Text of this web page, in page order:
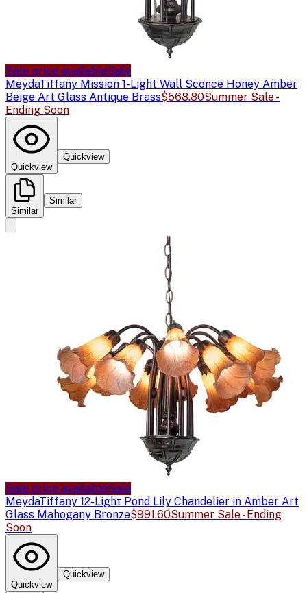
Sale price availableSale
MeydaTiffany Mission 1-Light Wall Sconce Honey Amber
Beige Art Glass Antique Brass$568.80Summer Sale -
Ending Soon
Quickview
Quickview
Similar
Similar
Sale price availableSale
MeydaTiffany 12-Light Pond Lily Chandelier in Amber Art
Glass Mahogany Bronze$991.60Summer Sale - Ending
Soon
Quickview
Quickview